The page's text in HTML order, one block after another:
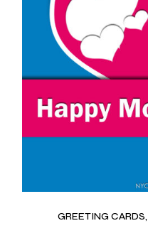
GREETING CARDS